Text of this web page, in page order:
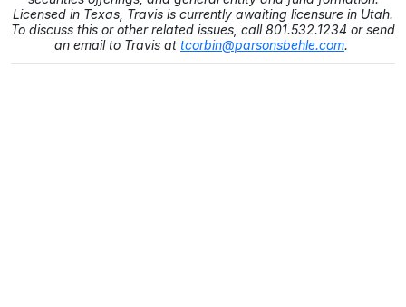
Licensed in Texas, Travis is currently awaiting licensure in Utah.
To discuss this or other related issues, call 801.532.1234 or send
an email to Travis at tcorbin@parsonsbehle.com.